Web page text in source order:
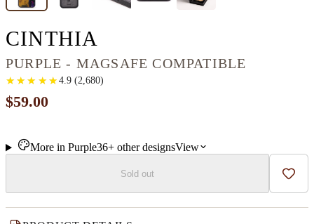
CINTHIA
PURPLE - MAGSAFE COMPATIBLE
★
★ ★
★ ★
★ ★
★ ★
★ 4.9(2,680)
$59.00
More in Purple36+otherdesignsView
Sold out Add